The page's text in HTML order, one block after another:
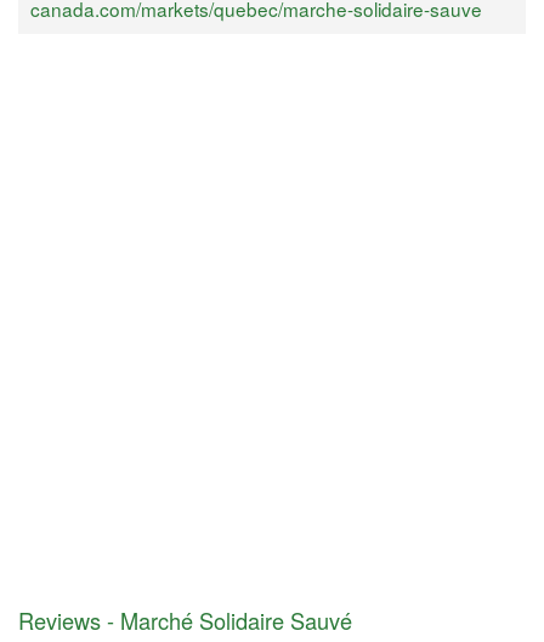
canada.com/markets/quebec/marche-solidaire-sauve
Reviews - Marché Solidaire Sauvé